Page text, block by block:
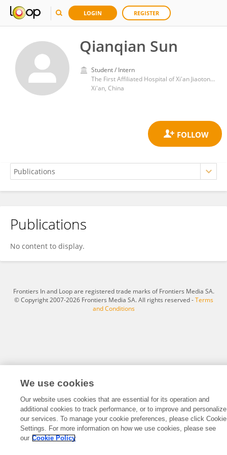
LOGIN REGISTER
Qianqian Sun
Student / Intern
The First Affiliated Hospital of Xi'an Jiaotong University
Xi'an, China
Qianqian Sun
Publications
No content to display.
Frontiers In and Loop are registered trade marks of Frontiers Media SA.
© Copyright 2007-2026 Frontiers Media SA. All rights reserved -Terms
and Conditions
We use cookies
Our website uses cookies that are essential for its operation and
additional cookies to track performance, or to improve and personalize
our services. To manage your cookie preferences, please click Cookie
Settings. For more information on how we use cookies, please see
our Cookie Policy